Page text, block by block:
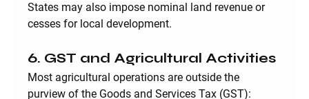
States may also impose nominal
land revenue or
cesses for local development.
6. GST and Agricultural Activities
Most agricultural operations are outside the
purview of the Goods and Services Tax (GST):